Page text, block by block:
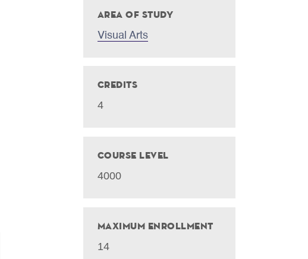
Area of Study
Visual Arts
Credits
4
Course Level
4000
Maximum Enrollment
14